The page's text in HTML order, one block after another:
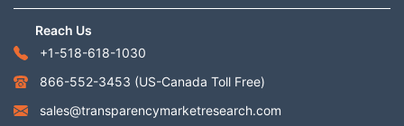
Reach Us
+1-518-618-1030
866-552-3453 (US-Canada Toll Free)
sales@transparencymarketresearch.com